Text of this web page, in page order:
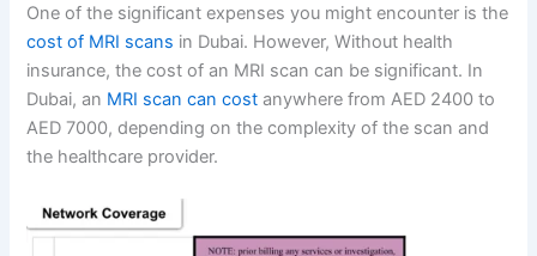
One of the significant expenses you might encounter is the
cost of MRI scans in Dubai. However, Without health
insurance, the cost of an MRI scan can be significant. In
Dubai, an MRI scan can costanywhere from AED 2400 to
AED 7000, depending on the complexity of the scan and
the healthcare provider.